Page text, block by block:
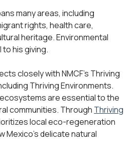
many areas, including
rights, health care,
heritage. Environmental
his giving.
closely with NMCF’s Thriving
Thriving Environments.
are essential to the
communities. Through Thriving
local eco-regeneration
delicate natural